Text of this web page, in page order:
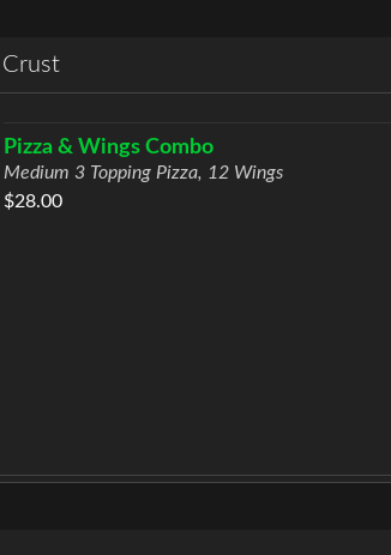
Pizza & Wings Combo
Medium 3 Topping Pizza, 12 Wings
$28.00